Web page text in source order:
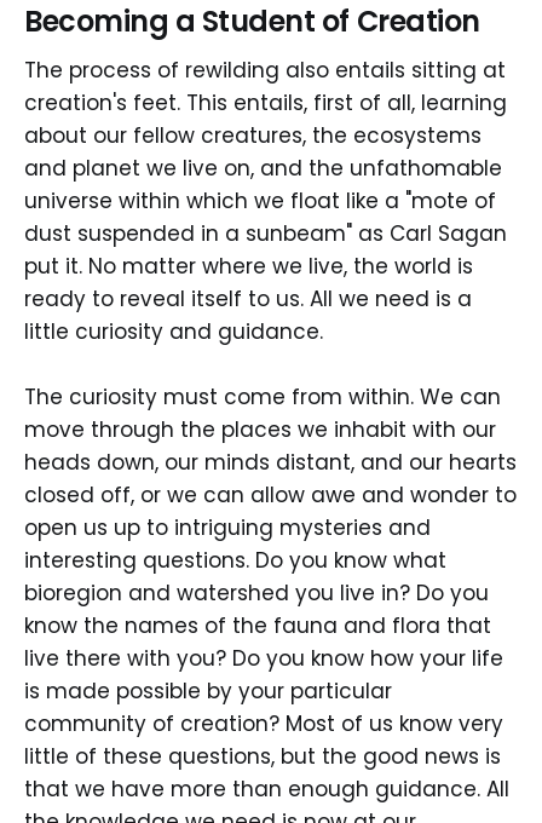
Becoming a Student of Creation
The process of rewilding also entails sitting at
creation's feet. This entails, first of all, learning
about our fellow creatures, the ecosystems
and planet we live on, and the unfathomable
universe within which we float like a "mote of
dust suspended in a sunbeam" as Carl Sagan
put it. No matter where we live, the world is
ready to reveal itself to us. All we need is a
little curiosity and guidance.
The curiosity must come from within. We can
move through the places we inhabit with our
heads down, our minds distant, and our hearts
closed off, or we can allow awe and wonder to
open us up to intriguing mysteries and
interesting questions. Do you know what
bioregion and watershed you live in? Do you
know the names of the fauna and flora that
live there with you? Do you know how your life
is made possible by your particular
community of creation? Most of us know very
little of these questions, but the good news is
that we have more than enough guidance. All